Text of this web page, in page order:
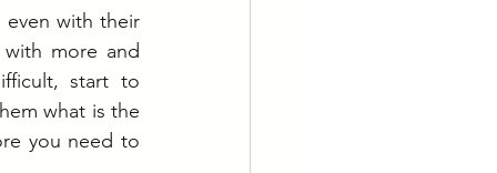
even with their
more and
start to
what is the
you need to